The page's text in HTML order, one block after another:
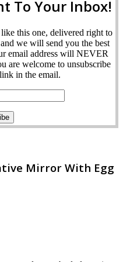
To Your Inbox!
this one, delivered right to
we will send you the best
email address will NEVER
are welcome to unsubscribe
in the email.
Mirror With Egg